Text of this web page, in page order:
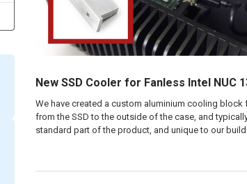
New SSD Cooler for Fanless Intel NUC
We have created a custom aluminium cooling block
from the SSD to the outside of the case, and
standard part of the product, and unique to our